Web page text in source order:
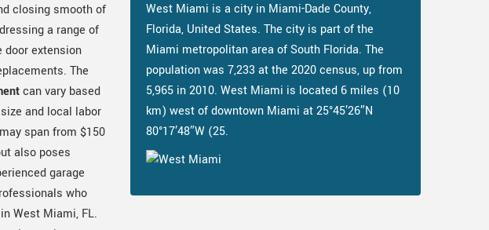
closing smooth of
a range of
extension
The
can vary based
and local labor
span from $150
also poses
garage
who
West Miami, FL.
West Miami is a city in Miami-Dade County,
Florida, United States. The city is part of the
Miami metropolitan area of South Florida. The
population was 7,233 at the 2020 census, up from
5,965 in 2010. West Miami is located 6 miles (10
km) west of downtown Miami at 25°45′26″N
80°17′48″W (25.